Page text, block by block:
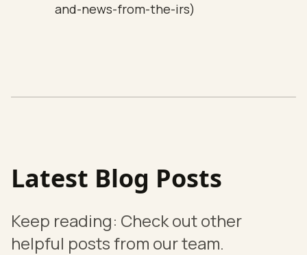
and-news-from-the-irs)
Latest Blog Posts
Keep reading: Check out other
helpful posts from our team.